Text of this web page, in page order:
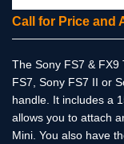
Call for Price and
The Sony FS7 & FX9
FS7, Sony FS7 II or
handle. It includes a
allows you to attach
Mini. You also have